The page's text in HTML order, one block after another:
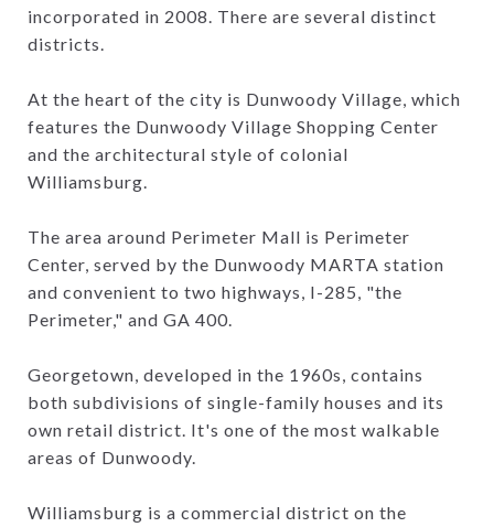
incorporated in 2008. There are several distinct
districts.
At the heart of the city is Dunwoody Village, which
features the Dunwoody Village Shopping Center
and the architectural style of colonial
Williamsburg.
The area around Perimeter Mall is Perimeter
Center, served by the Dunwoody MARTA station
and convenient to two highways, I-285, "the
Perimeter," and GA 400.
Georgetown, developed in the 1960s, contains
both subdivisions of single-family houses and its
own retail district. It's one of the most walkable
areas of Dunwoody.
Williamsburg is a commercial district on the